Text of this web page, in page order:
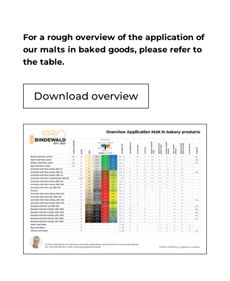
For a rough overview of the application of
our malts in baked goods, please refer to
the table.
Download overview